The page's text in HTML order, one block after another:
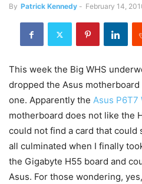
By Patrick Kennedy - February 14,
This week the Big WHS
dropped the Asus
one. Apparently the Asus P6T7
motherboard does not like the
could not find a card that could
all culminated when I finally
the Gigabyte H55 board and
Asus. For those wondering,